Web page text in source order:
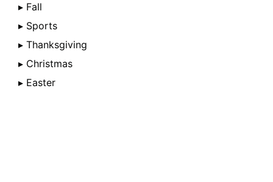
▸ Fall
▸ Sports
▸ Thanksgiving
▸ Christmas
▸ Easter